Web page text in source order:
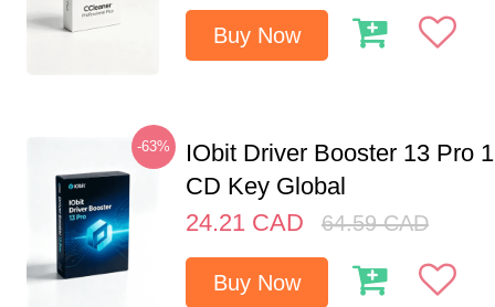
Buy Now
-63%
IObit Driver Booster 13 Pro
CD Key Global
24.21 CAD 64.59 CAD
Buy Now